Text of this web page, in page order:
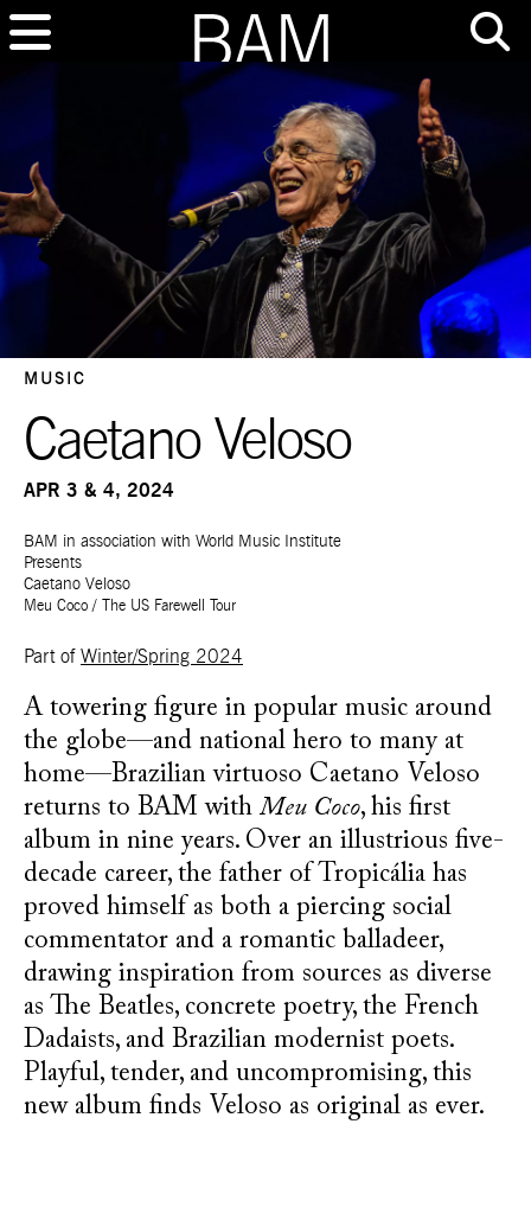
MUSIC
Caetano Veloso
APR 3 & 4, 2024
BAM in association with World Music Institute
Presents
Caetano Veloso
Meu Coco / The US Farewell Tour
Part of Winter/Spring 2024
A towering figure in popular music around
the globe—and national hero to many at
home—Brazilian virtuoso Caetano Veloso
returns to BAM with Meu Coco, his first
album in nine years. Over an illustrious five-
decade career, the father of Tropicália has
proved himself as both a piercing social
commentator and a romantic balladeer,
drawing inspiration from sources as diverse
as The Beatles, concrete poetry, the French
Dadaists, and Brazilian modernist poets.
Playful, tender, and uncompromising, this
new album finds Veloso as original as ever.